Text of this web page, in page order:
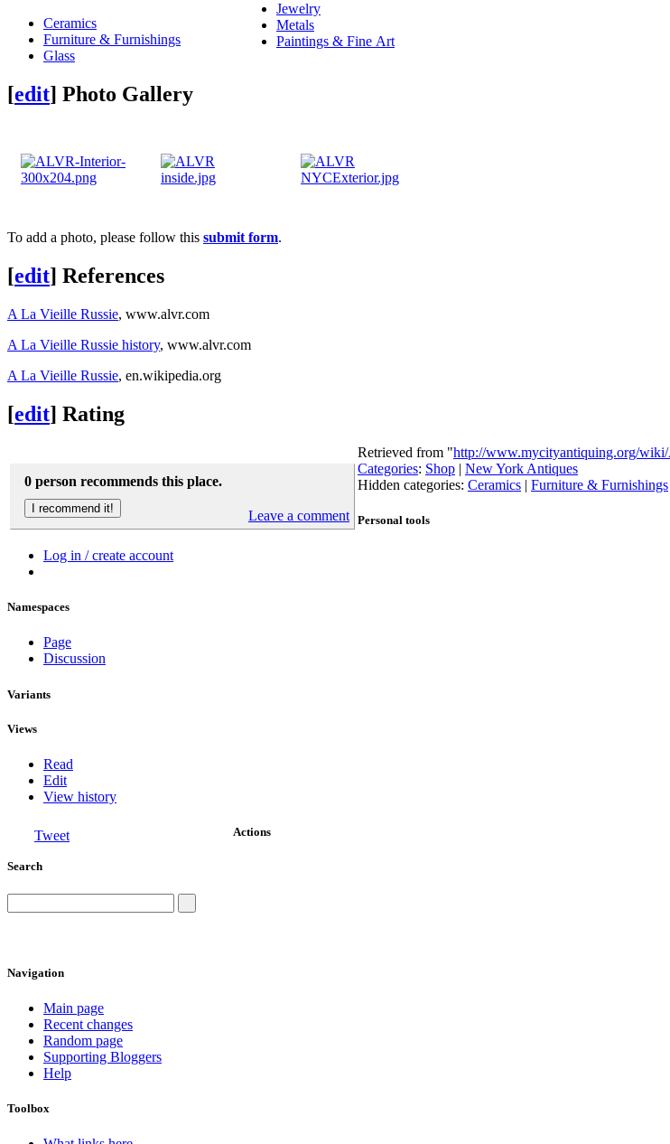
Ceramics
Furniture & Furnishings
Glass
Jewelry
Metals
Paintings & Fine Art
[edit] Photo Gallery
To add a photo, please follow this submit form.
[edit] References
A La Vieille Russie, www.alvr.com
A La Vieille Russie history, www.alvr.com
A La Vieille Russie, en.wikipedia.org
[edit] Rating
0 person recommends this place.
Leave a comment
Retrieved from "http://www.mycityantiquing.org/
Categories: Shop | New York Antiques
Hidden categories: Ceramics | Furniture & Furnishings
Personal tools
Log in / create account
Namespaces
Page
Discussion
Variants
Views
Read
Edit
View history
Tweet Actions
Search
Navigation
Main page
Recent changes
Random page
Supporting Bloggers
Help
Toolbox